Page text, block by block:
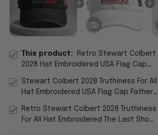
This product:
Retro Stewart Colbert
2028 Hat Embroidered USA Flag Cap
Stewart Colbert 2028 Truthiness For All
Hat Embroidered USA Flag Cap Father's
Retro Stewart Colbert 2028 Truthiness
For All Hat Embroidered The Last Show